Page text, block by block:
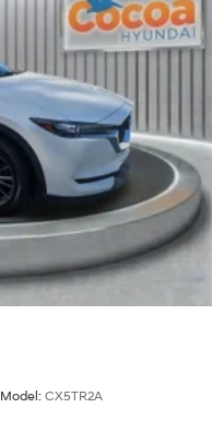
Model: CX5TR2A